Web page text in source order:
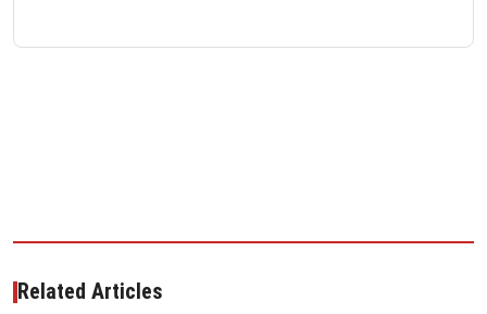
Related Articles